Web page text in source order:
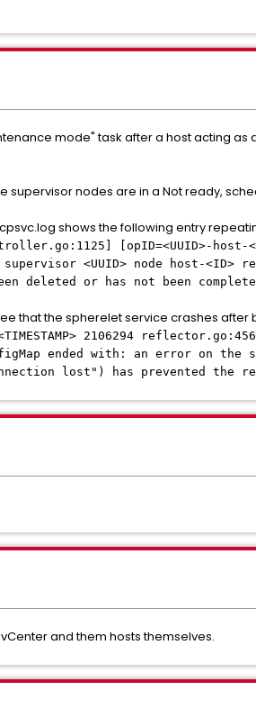
mode" task after a host acting as
nodes are in a Not ready,
shows the following entry
[opID=<UUID>-
<UUID> node host-<ID>
deleted or has not been
that the spherelet service crashes after
<TIMESTAMP> 2106294
ended with: an error on the
lost") has prevented the
and them hosts themselves.